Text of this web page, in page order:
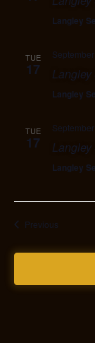
Langley
TUE
17
Langley
TUE
17
Langley
PreviousEvents